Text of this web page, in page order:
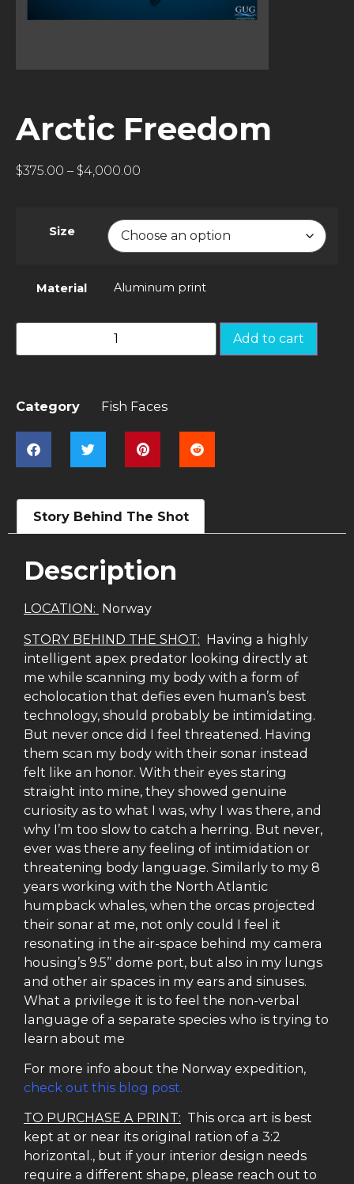
Arctic Freedom
$375.00 – $4,000.00
Size
Material Aluminum print
Add to cart
Category Fish Faces
Story Behind The Shot
Description
LOCATION: Norway
STORY BEHIND THE SHOT: Having a highly
intelligent apex predator looking directly at
me while scanning my body with a form of
echolocation that defies even human’s best
technology, should probably be intimidating.
But never once did I feel threatened. Having
them scan my body with their sonar instead
felt like an honor. With their eyes staring
straight into mine, they showed genuine
curiosity as to what I was, why I was there, and
why I’m too slow to catch a herring. But never,
ever was there any feeling of intimidation or
threatening body language. Similarly to my 8
years working with the North Atlantic
humpback whales, when the orcas projected
their sonar at me, not only could I feel it
resonating in the air-space behind my camera
housing’s 9.5” dome port, but also in my lungs
and other air spaces in my ears and sinuses.
What a privilege it is to feel the non-verbal
language of a separate species who is trying to
learn about me
For more info about the Norway expedition,
check out this blog post.
TO PURCHASE A PRINT: This orca art is best
kept at or near its original ration of a 3:2
horizontal., but if your interior design needs
require a different shape, please reach out to